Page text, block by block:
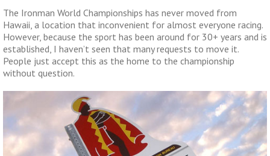
The Ironman World Championships has never moved from
Hawaii, a location that inconvenient for almost everyone racing.
However, because the sport has been around for 30+ years and is
established, I haven’t seen that many requests to move it.
People just accept this as the home to the championship
without question.